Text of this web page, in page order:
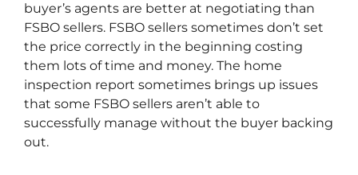
buyer’s agents are better at negotiating than
FSBO sellers. FSBO sellers sometimes don’t set
the price correctly in the beginning costing
them lots of time and money. The home
inspection report sometimes brings up issues
that some FSBO sellers aren’t able to
successfully manage without the buyer backing
out.